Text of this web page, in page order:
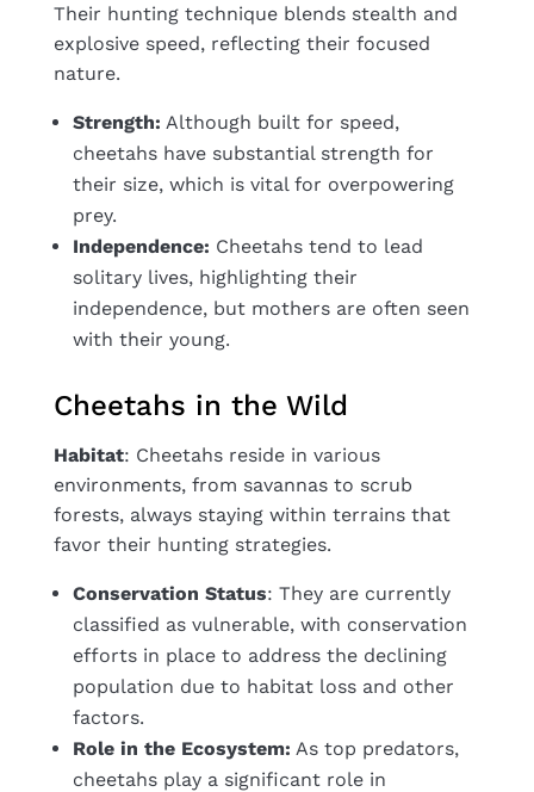
Their hunting technique blends stealth and
explosive speed, reflecting their focused
nature.
Strength: Although built for speed,
cheetahs have substantial strength for
their size, which is vital for overpowering
prey.
Independence: Cheetahs tend to lead
solitary lives, highlighting their
independence, but mothers are often seen
with their young.
Cheetahs in the Wild
Habitat: Cheetahs reside in various
environments, from savannas to scrub
forests, always staying within terrains that
favor their hunting strategies.
Conservation Status: They are currently
classified as vulnerable, with conservation
efforts in place to address the declining
population due to habitat loss and other
factors.
Role in the Ecosystem: As top predators,
cheetahs play a significant role in